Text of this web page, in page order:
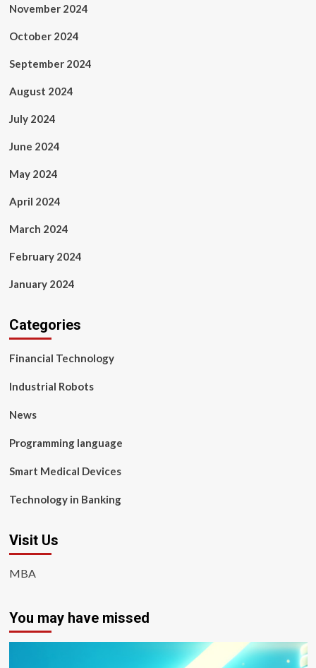
November 2024
October 2024
September 2024
August 2024
July 2024
June 2024
May 2024
April 2024
March 2024
February 2024
January 2024
Categories
Financial Technology
Industrial Robots
News
Programming language
Smart Medical Devices
Technology in Banking
Visit Us
MBA
You may have missed